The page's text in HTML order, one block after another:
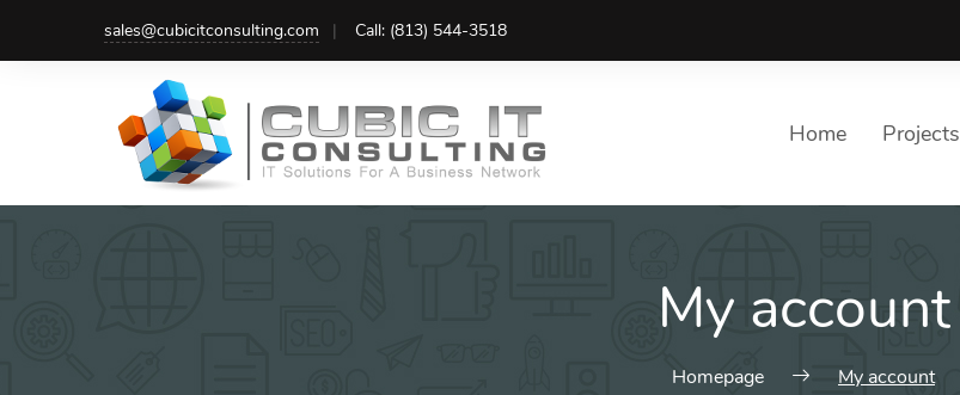
sales@cubicitconsulting.com Call: (813) 544-3518
Home Projects
My account
Homepage My account